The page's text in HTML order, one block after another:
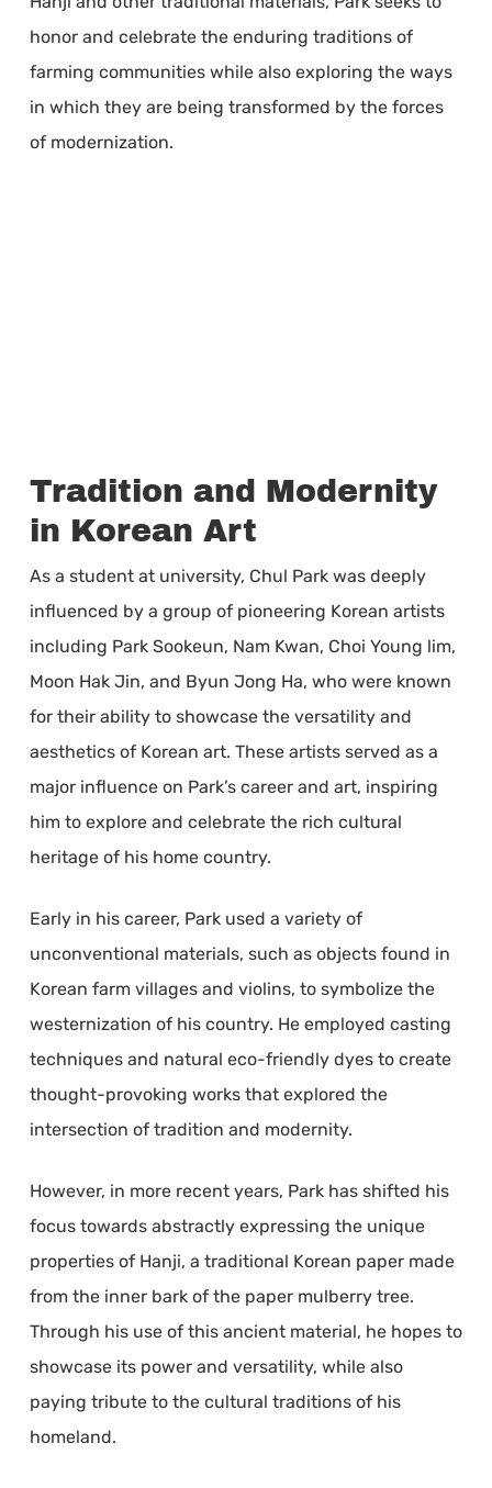
honor and celebrate the enduring traditions of
farming communities while also exploring the ways
in which they are being transformed by the forces
of modernization.
Tradition and Modernity
in Korean Art
As a student at university, Chul Park was deeply
influenced by a group of pioneering Korean artists
including Park Sookeun, Nam Kwan, Choi Young lim,
Moon Hak Jin, and Byun Jong Ha, who were known
for their ability to showcase the versatility and
aesthetics of Korean art. These artists served as a
major influence on Park’s career and art, inspiring
him to explore and celebrate the rich cultural
heritage of his home country.
Early in his career, Park used a variety of
unconventional materials, such as objects found in
Korean farm villages and violins, to symbolize the
westernization of his country. He employed casting
techniques and natural eco-friendly dyes to create
thought-provoking works that explored the
intersection of tradition and modernity.
However, in more recent years, Park has shifted his
focus towards abstractly expressing the unique
properties of Hanji, a traditional Korean paper made
from the inner bark of the paper mulberry tree.
Through his use of this ancient material, he hopes to
showcase its power and versatility, while also
paying tribute to the cultural traditions of his
homeland.